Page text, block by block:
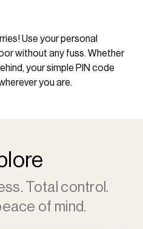
Use your personal
without any fuss. Whether
your simple PIN code
you are.
Total control.
of mind.